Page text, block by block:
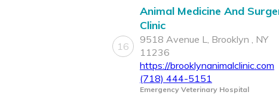
16
Animal Medicine And
Clinic
9518 Avenue L, Brooklyn , NY
11236
https://brooklynanimalclinic.com
(718) 444-5151
Emergency Veterinary Hospital